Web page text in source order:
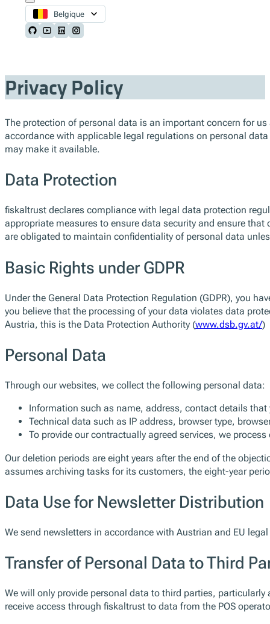
Belgique
Follow us on Github
Follow us on Youtube
Follow us on LinkedIn
Follow us on Instagram
Privacy Policy
The protection of personal data is an important concern for
accordance with applicable legal regulations on personal
may make it available.
Data Protection
fiskaltrust declares compliance with legal data protection
appropriate measures to ensure data security and ensure
are obligated to maintain confidentiality of personal data
Basic Rights under GDPR
Under the General Data Protection Regulation (GDPR), you
you believe that the processing of your data violates data
Austria, this is the Data Protection Authority (www.dsb.gv.at/)
Personal Data
Through our websites, we collect the following personal data:
Information such as name, address, contact details
Technical data such as IP address, browser type,
To provide our contractually agreed services, we
Our deletion periods are eight years after the end of the
assumes archiving tasks for its customers, the eight-year
Data Use for Newsletter Distribution
We send newsletters in accordance with Austrian and EU
Transfer of Personal Data to Third
We will only provide personal data to third parties,
receive access through fiskaltrust to data from the POS